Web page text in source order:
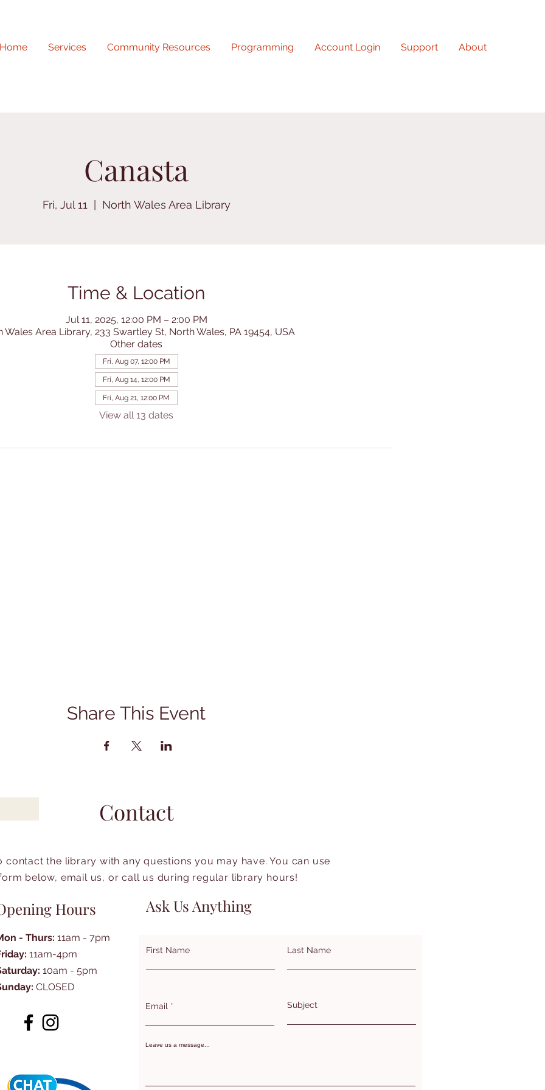
Home Services Community Resources Programming Account Login Support About
Canasta
Fri, Jul 11 North Wales Area Library
Time & Location
Jul 11, 2025, 12:00 PM – 2:00 PM
Wales Area Library, 233 Swartley St, North Wales, PA 19454, USA
Other dates
Fri, Aug 07, 12:00 PM
Fri, Aug 14, 12:00 PM
Fri, Aug 21, 12:00 PM
View all 13 dates
Share This Event
Contact
contact the library with any questions you may have. You can use
below, email us, or call us during regular library hours!
Hours
- Thurs: 11am - 7pm
11am-4pm
10am - 5pm
CLOSED
Ask Us Anything
First Name Last Name
Email Subject
Leave us a message...